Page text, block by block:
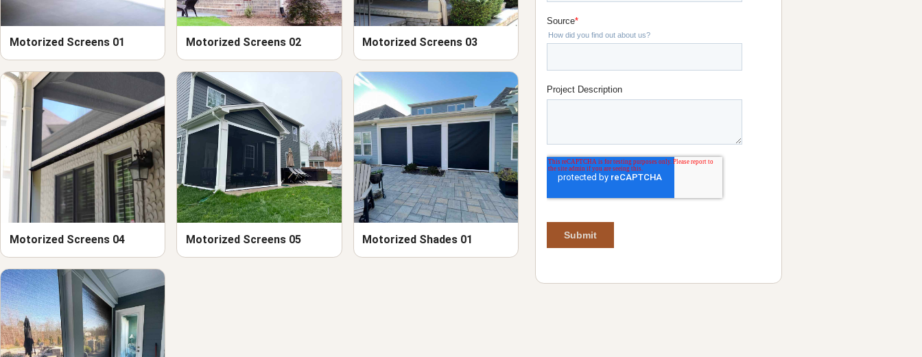
Motorized Screens 01 Motorized Screens 02 Motorized Screens 03
Motorized Screens 04 Motorized Screens 05 Motorized Shades 01